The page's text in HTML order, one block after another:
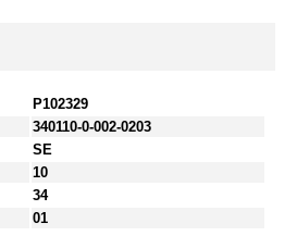
P102329
340110-0-002-0203
SE
10
34
01